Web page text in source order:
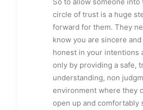
circle of trust is a huge
forward for them. They
know you are sincere and
honest in your intentions
only by providing a safe,
understanding, non
environment where they
open up and comfortably